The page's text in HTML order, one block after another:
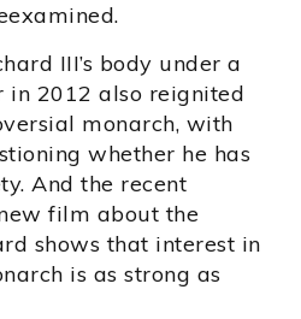
III’s body under a
in 2012 also reignited
monarch, with
whether he has
And the recent
film about the
shows that interest in
is as strong as